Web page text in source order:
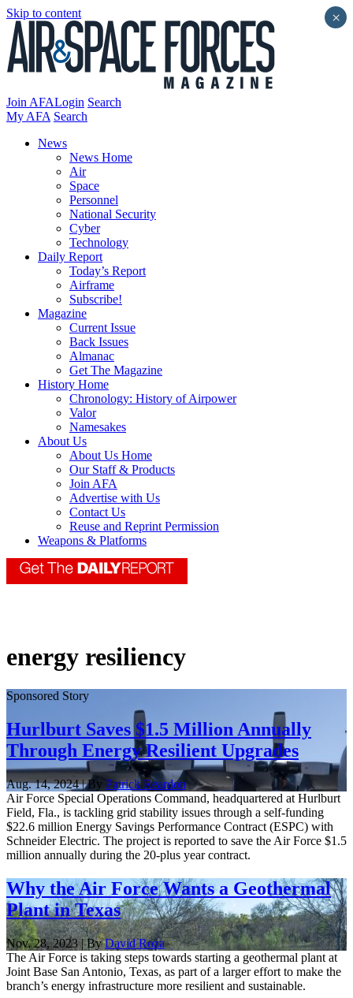
Skip to content
Join AFALogin Search
My AFA Search
News
News Home
Air
Space
Personnel
National Security
Cyber
Technology
Daily Report
Today’s Report
Airframe
Subscribe!
Magazine
Current Issue
Back Issues
Almanac
Get The Magazine
History Home
Chronology: History of Airpower
Valor
Namesakes
About Us
About Us Home
Our Staff & Products
Join AFA
Advertise with Us
Contact Us
Reuse and Reprint Permission
Weapons & Platforms
energy resiliency
Sponsored Story
Hurlburt Saves $1.5 Million Annually
Through Energy Resilient Upgrades
Aug. 14, 2024 | By Patrick Reardon
Air Force Special Operations Command, headquartered at Hurlburt
Field, Fla., is tackling grid stability issues through a self-funding
$22.6 million Energy Savings Performance Contract (ESPC) with
Schneider Electric. The project is reported to save the Air Force $1.5
million annually during the 20-plus year contract.
Why the Air Force Wants a Geothermal
Plant in Texas
Nov. 28, 2023 | ByDavid Roza
The Air Force is taking steps towards starting a geothermal plant at
Joint Base San Antonio, Texas, as part of a larger effort to make the
branch’s energy infrastructure more resilient and sustainable.
×